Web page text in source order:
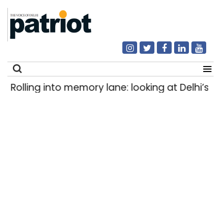
Rolling into memory lane: looking at Delhi’s